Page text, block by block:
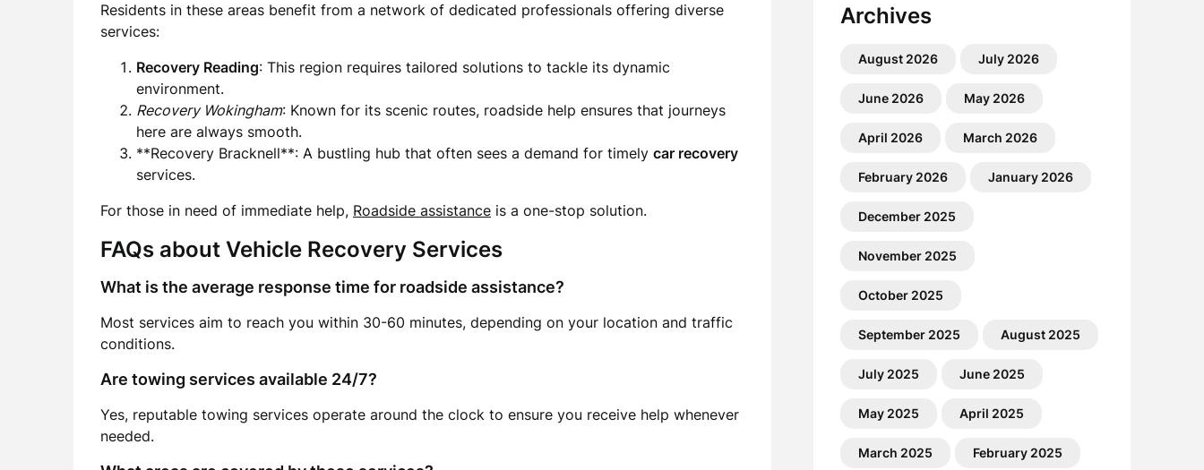
Residents in these areas benefit from a network of dedicated professionals offering diverse
services:
Recovery Reading: This region requires tailored solutions to tackle its dynamic
environment.
Recovery Wokingham: Known for its scenic routes, roadside help ensures that journeys
here are always smooth.
**Recovery Bracknell**: A bustling hub that often sees a demand for timely car recovery
services.
For those in need of immediate help, Roadside assistance is a one-stop solution.
FAQs about Vehicle Recovery Services
What is the average response time for roadside assistance?
Most services aim to reach you within 30-60 minutes, depending on your location and traffic
conditions.
Are towing services available 24/7?
Yes, reputable towing services operate around the clock to ensure you receive help whenever
needed.
Archives
August 2026 July 2026
June 2026 May 2026
April 2026 March 2026
February 2026 January 2026
December 2025
November 2025
October 2025
September 2025 August 2025
July 2025 June 2025
May 2025 April 2025
March 2025 February 2025